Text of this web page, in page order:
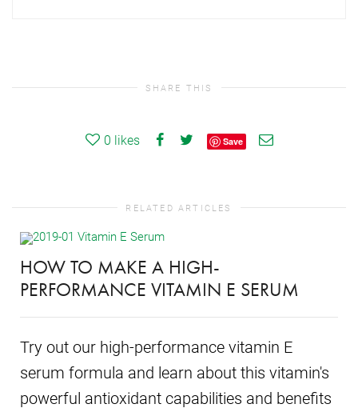
SHARE THIS
0 likes Save
RELATED ARTICLES
HOW TO MAKE A HIGH-
PERFORMANCE VITAMIN E SERUM
Try out our high-performance vitamin E
serum formula and learn about this vitamin's
powerful antioxidant capabilities and benefits